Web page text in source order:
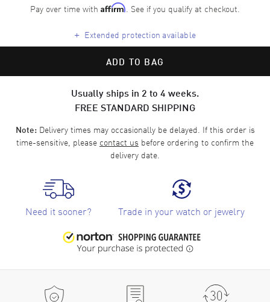
Pay over time with Affirm. See if you qualify at checkout.
+ Extended protection available
ADD TO BAG
Usually ships in 2 to 4 weeks.
FREE STANDARD SHIPPING
Note:Delivery times may occasionally be delayed. If this order is
time-sensitive, please contact us before ordering to confirm the
delivery date.
Need it sooner? Trade in your watch or jewelry